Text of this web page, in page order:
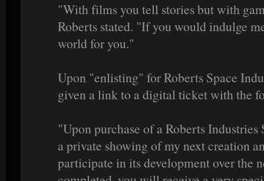
"With films you tell stories but with
Roberts stated. "If you would indulge
world for you."
Upon "enlisting" for Roberts Space
given a link to a digital ticket with the
"Upon purchase of a Roberts
a private showing of my next creation
participate in its development over the